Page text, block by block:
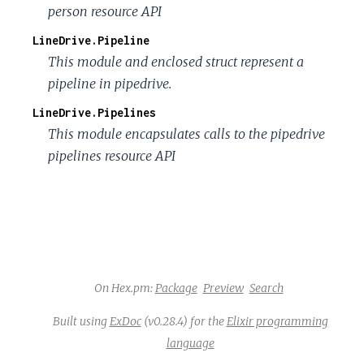
person resource API
LineDrive.Pipeline
This module and enclosed struct represent a
pipeline in pipedrive.
LineDrive.Pipelines
This module encapsulates calls to the pipedrive
pipelines resource API
On Hex.pm:Package Preview Search
Built usingExDoc(v0.28.4) for theElixir programming
language